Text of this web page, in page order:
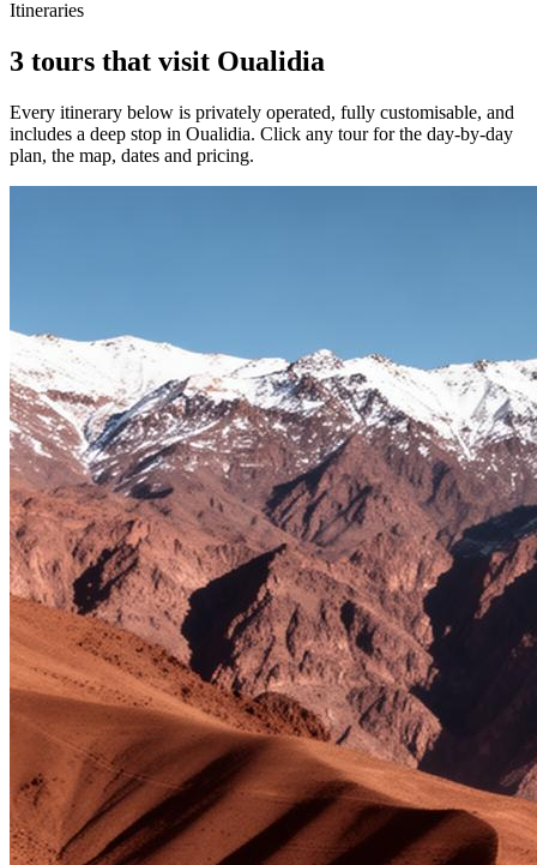
Itineraries
3 tours that visit Oualidia
Every itinerary below is privately operated, fully customisable, and
includes a deep stop in Oualidia. Click any tour for the day-by-day
plan, the map, dates and pricing.